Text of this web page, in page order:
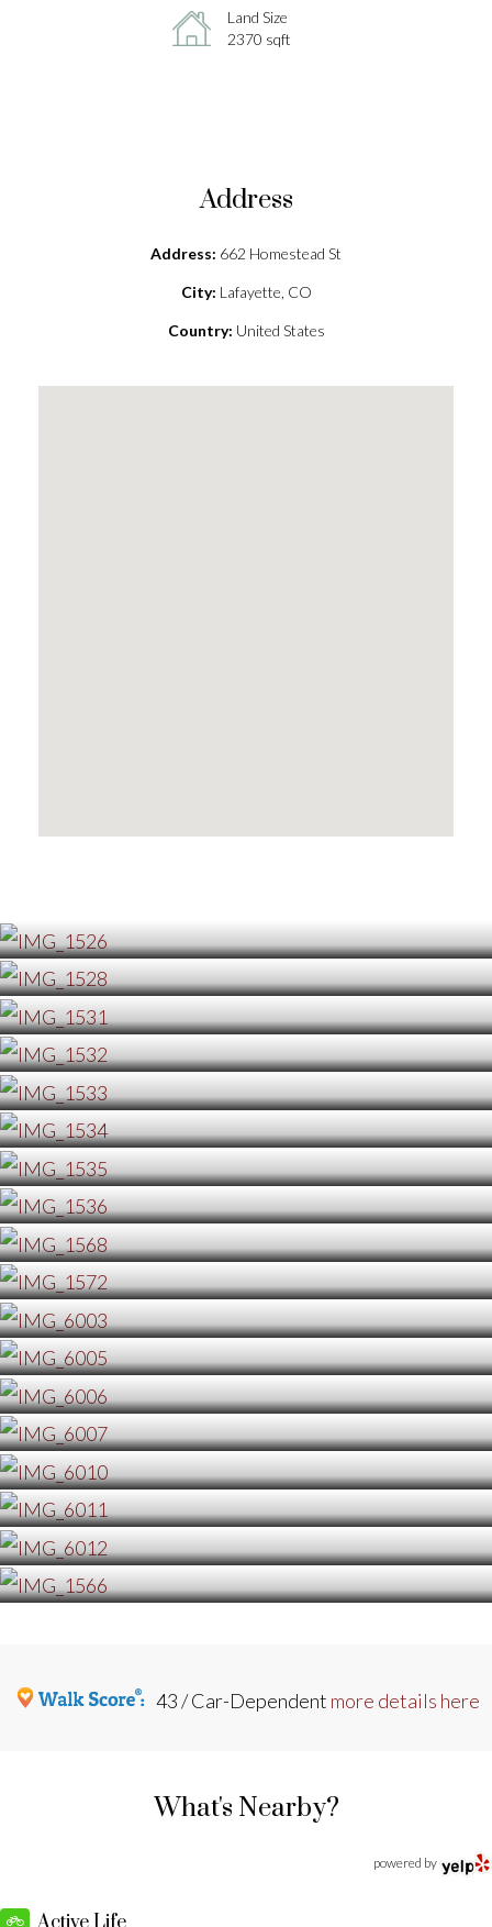
Land Size
2370 sqft
Address
Address: 662 Homestead St
City: Lafayette, CO
Country: United States
43 / Car-Dependent more details here
What's Nearby?
powered by